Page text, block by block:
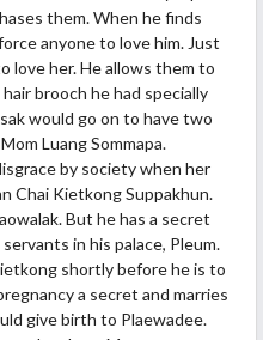
them. When he finds
anyone to love him. Just
love her. He allows them to
brooch he had specially
would go on to have two
Luang Sommapa.
by society when her
Chai Kietkong Suppakhun.
But he has a secret
in his palace, Pleum.
shortly before he is to
a secret and marries
give birth to Plaewadee.